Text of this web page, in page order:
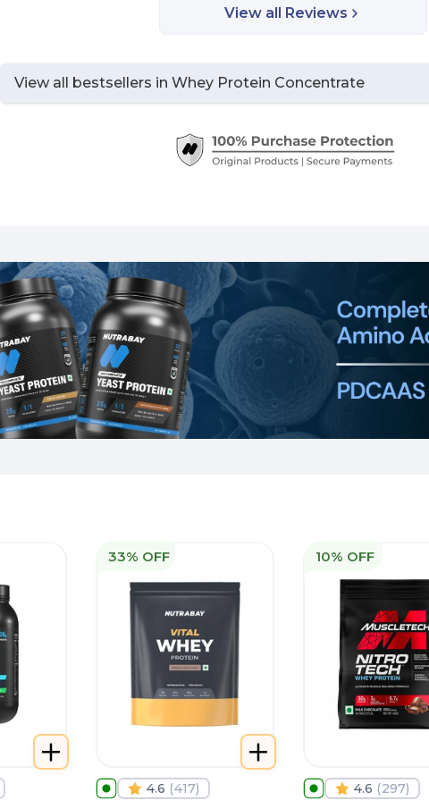
View all Reviews
View all bestsellers in Whey Protein Concentrate
33% OFF
4.6 (417)
10% OFF
4.6 (297)